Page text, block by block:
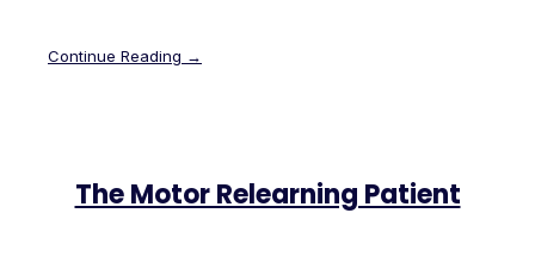
Continue Reading →
The Motor Relearning Patient